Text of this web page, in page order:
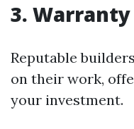
3.
Reputable
on their work,
your investment.